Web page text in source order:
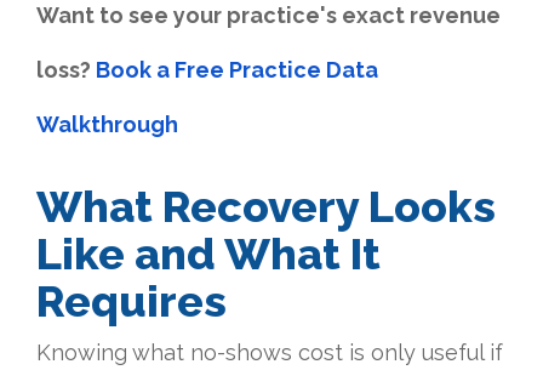
Want to see your practice's exact revenue
loss? Book a Free Practice Data
Walkthrough
What Recovery Looks
Like and What It
Requires
Knowing what no-shows cost is only useful if